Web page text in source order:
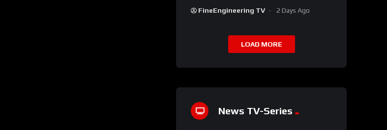
Reliability
FineEngineering TV 2 Days Ago
LOAD MORE
News TV-Series